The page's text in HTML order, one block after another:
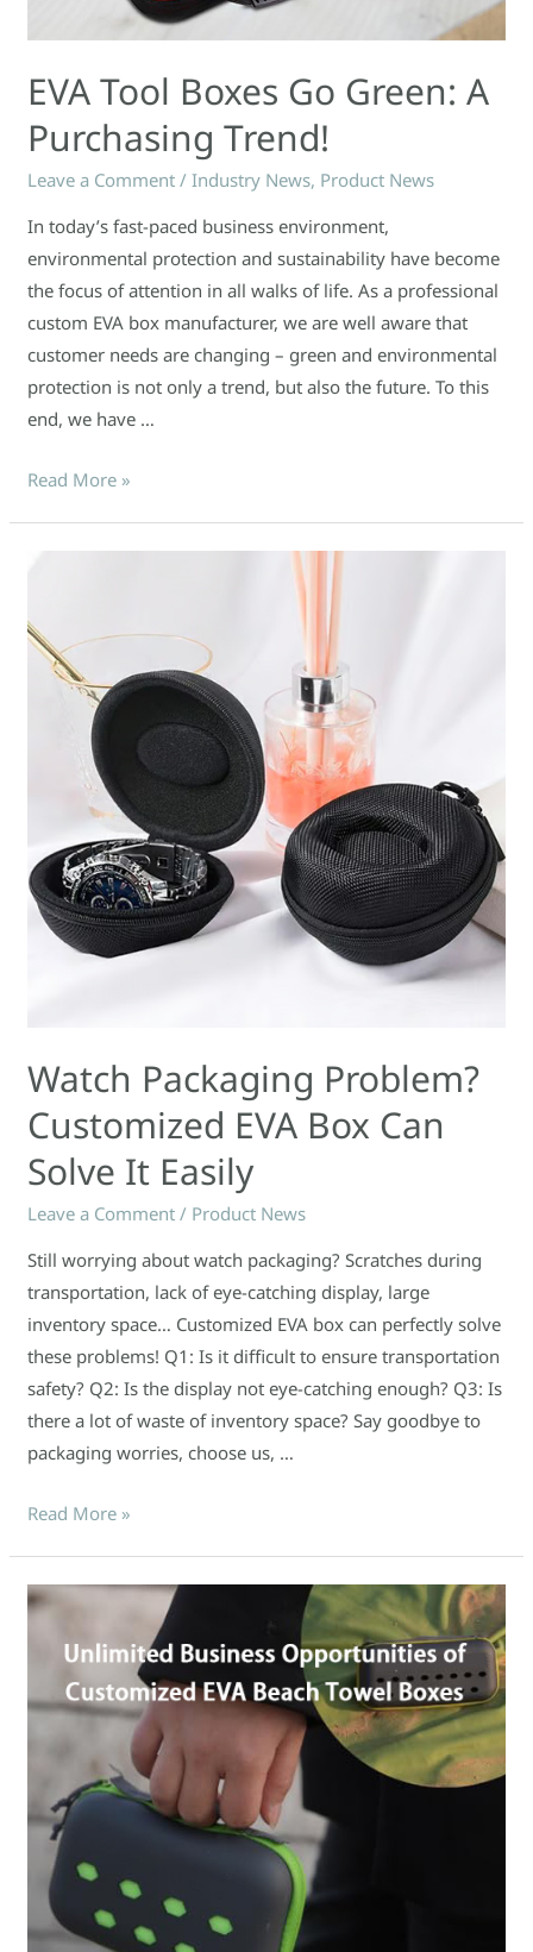
EVA Tool Boxes Go Green: A
Purchasing Trend!
Leave a Comment /Industry News, Product News
In today’s fast-paced business environment,
environmental protection and sustainability have become
the focus of attention in all walks of life. As a professional
custom EVA box manufacturer, we are well aware that
customer needs are changing – green and environmental
protection is not only a trend, but also the future. To this
end, we have …
Read More »
Watch Packaging Problem?
Customized EVA Box Can
Solve It Easily
Leave a Comment / Product News
Still worrying about watch packaging? Scratches during
transportation, lack of eye-catching display, large
inventory space… Customized EVA box can perfectly solve
these problems! Q1: Is it difficult to ensure transportation
safety? Q2: Is the display not eye-catching enough? Q3: Is
there a lot of waste of inventory space? Say goodbye to
packaging worries, choose us, …
problem?
Customized
easily
Read More »
2025
Sale
Unlimited
Business
Opportunities
Customized
EVA